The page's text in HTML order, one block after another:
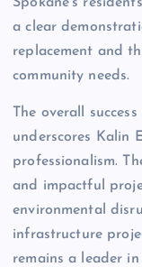
a clear
replacement and
community needs.
The overall
underscores Kalin
professionalism.
and impactful
environmental
infrastructure
remains a leader